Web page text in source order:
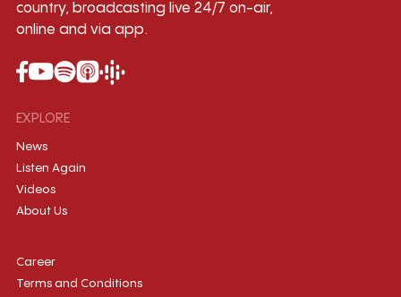
country, broadcasting live 24/7 on-air,
online and via app.
EXPLORE
News
Listen Again
Videos
About Us
Career
Terms and Conditions